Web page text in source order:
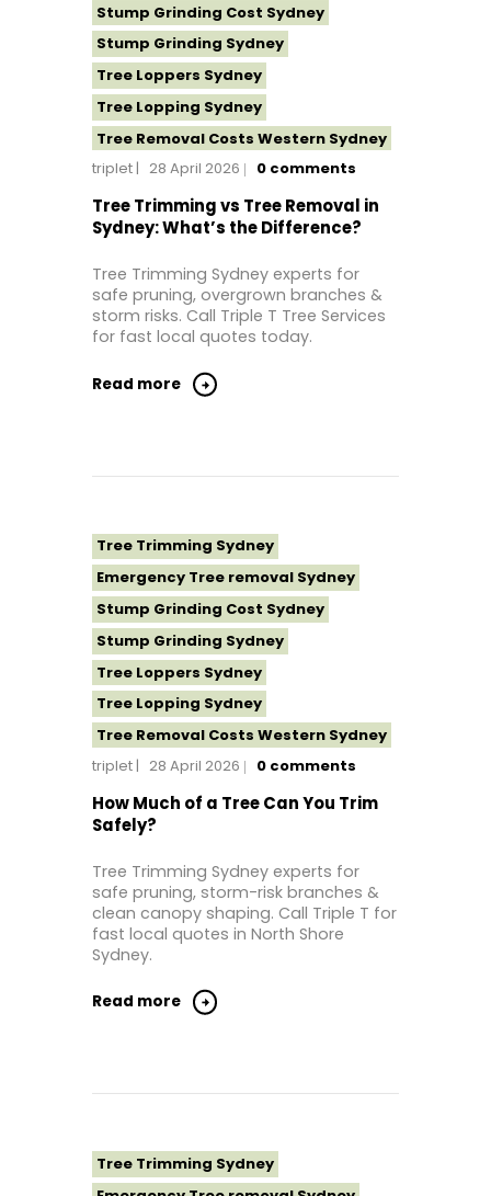
Stump Grinding Cost Sydney
Stump Grinding Sydney
Tree Loppers Sydney
Tree Lopping Sydney
Tree Removal Costs Western Sydney
Tree Removal Eastern Suburbs
Tree Removal Hills District Sydney
Tree Removal Inner West
Tree Removal Near Me
Tree Removal North Shore Sydney
Tree Removal Northern Beaches
Tree Removal Sutherland Shire
triplet 28 April 2026 0 comments
Tree Trimming vs Tree Removal in
Sydney: What’s the Difference?
Tree Trimming Sydney experts for
safe pruning, overgrown branches &
storm risks. Call Triple T Tree Services
for fast local quotes today.
Read more
Tree Trimming Sydney
Emergency Tree removal Sydney
Stump Grinding Cost Sydney
Stump Grinding Sydney
Tree Loppers Sydney
Tree Lopping Sydney
Tree Removal Costs Western Sydney
Tree Removal Eastern Suburbs
Tree Removal Hills District Sydney
Tree Removal Inner West
Tree Removal Near Me
Tree Removal North Shore Sydney
Tree Removal Northern Beaches
Tree Removal St George Sydney
Tree Removal Sutherland Shire
Tree Removal Sydney
triplet 28 April 2026 0 comments
How Much of a Tree Can You Trim
Safely?
Tree Trimming Sydney experts for
safe pruning, storm-risk branches &
clean canopy shaping. Call Triple T for
fast local quotes in North Shore
Sydney.
Read more
Tree Trimming Sydney